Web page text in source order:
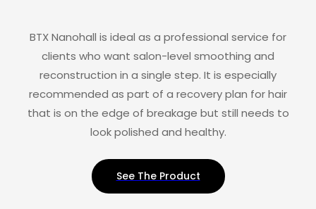
BTX Nanohall is ideal as a professional service for
clients who want salon-level smoothing and
reconstruction in a single step. It is especially
recommended as part of a recovery plan for hair
that is on the edge of breakage but still needs to
look polished and healthy.
See The Product